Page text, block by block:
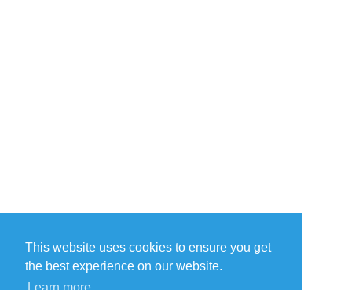
This website uses cookies to ensure you get
the best experience on our website.